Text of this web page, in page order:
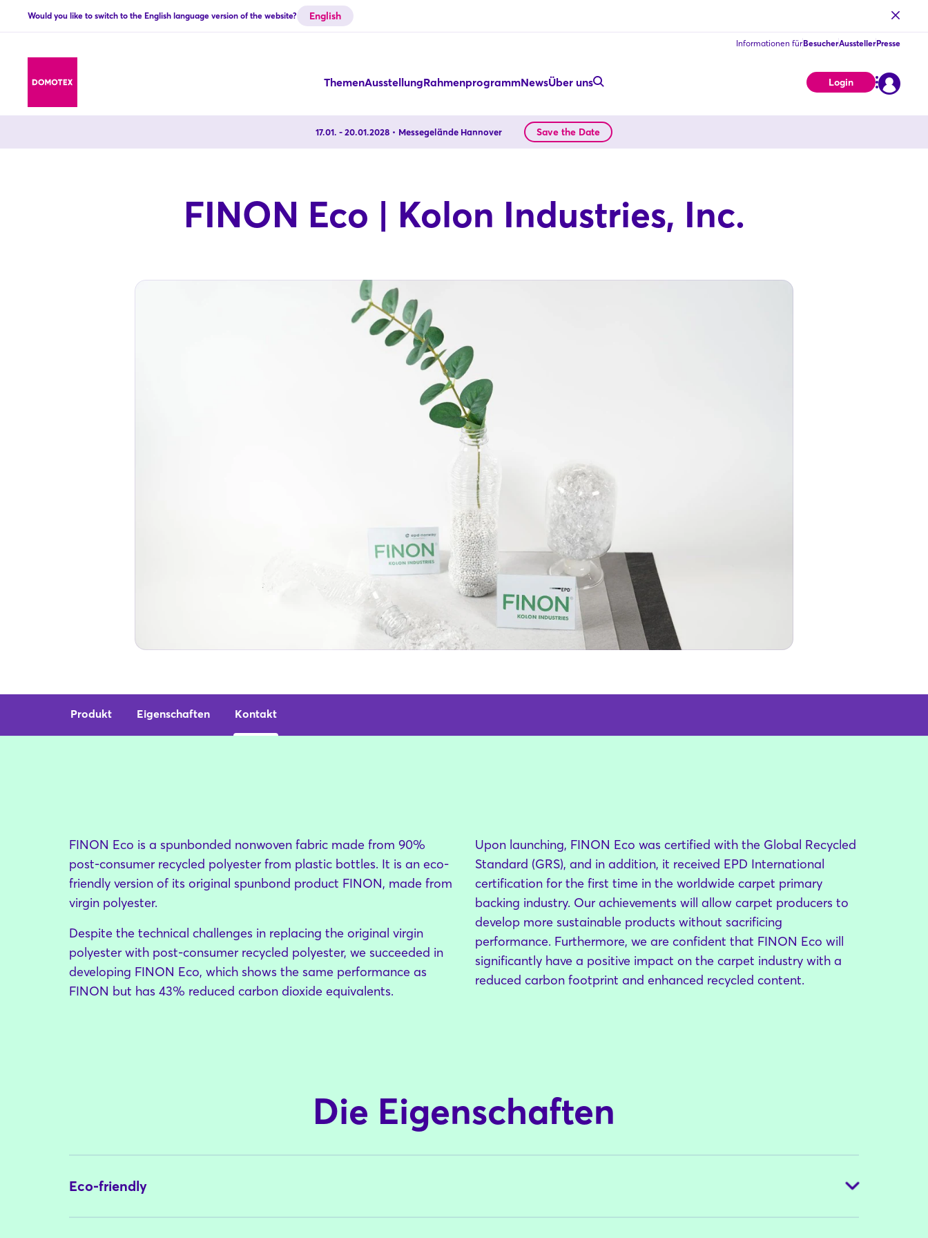
Would you like to switch to the English language version of the website? English
Informationen fürBesucherAusstellerPresse
ThemenAusstellungRahmenprogrammNewsÜber uns Login
17.01. - 20.01.2028 Messegelände Hannover Save the Date
FINON Eco | Kolon Industries, Inc.
Produkt Eigenschaften Kontakt
FINON Eco is a spunbonded nonwoven fabric made from 90%
post-consumer recycled polyester from plastic bottles. It is an eco-
friendly version of its original spunbond product FINON, made from
virgin polyester.
Despite the technical challenges in replacing the original virgin
polyester with post-consumer recycled polyester, we succeeded in
developing FINON Eco, which shows the same performance as
FINON but has 43% reduced carbon dioxide equivalents.
Upon launching, FINON Eco was certified with the Global Recycled
Standard (GRS), and in addition, it received EPD International
certification for the first time in the worldwide carpet primary
backing industry. Our achievements will allow carpet producers to
develop more sustainable products without sacrificing
performance. Furthermore, we are confident that FINON Eco will
significantly have a positive impact on the carpet industry with a
reduced carbon footprint and enhanced recycled content.
Die Eigenschaften
Eco-friendly
Login
Noch nicht angemeldet?
Jetzt registrieren